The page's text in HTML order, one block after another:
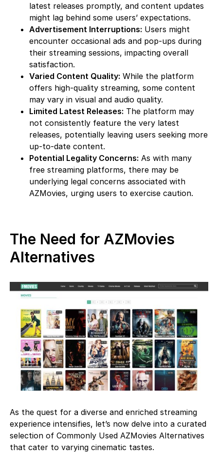
latest releases promptly, and content updates
might lag behind some users’ expectations.
Advertisement Interruptions: Users might
encounter occasional ads and pop-ups during
their streaming sessions, impacting overall
satisfaction.
Varied Content Quality: While the platform
offers high-quality streaming, some content
may vary in visual and audio quality.
Limited Latest Releases: The platform may
not consistently feature the very latest
releases, potentially leaving users seeking more
up-to-date content.
Potential Legality Concerns: As with many
free streaming platforms, there may be
underlying legal concerns associated with
AZMovies, urging users to exercise caution.
The Need for AZMovies
Alternatives
As the quest for a diverse and enriched streaming
experience intensifies, let’s now delve into a curated
selection of Commonly Used AZMovies Alternatives
that cater to varying cinematic tastes.